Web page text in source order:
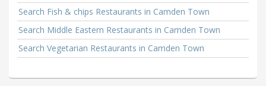
Search Fish & chips Restaurants in Camden Town
Search Middle Eastern Restaurants in Camden Town
Search Vegetarian Restaurants in Camden Town